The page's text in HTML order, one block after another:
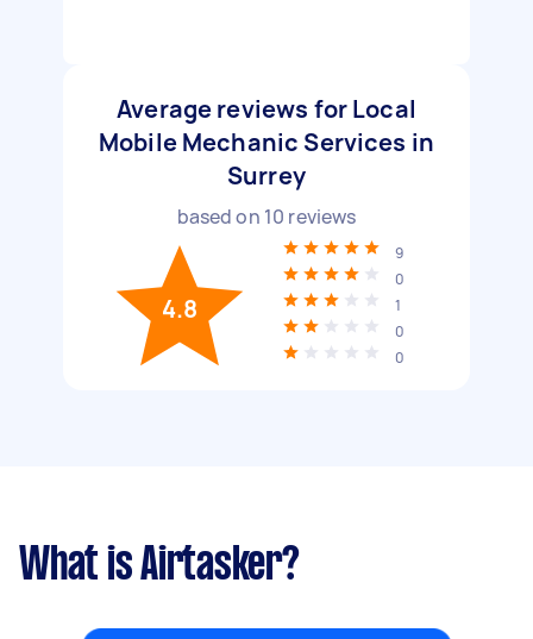
Average reviews for Local
Mobile Mechanic Services in
Surrey
based on 10 reviews
4.8
9
0
1
0
0
What is Airtasker?